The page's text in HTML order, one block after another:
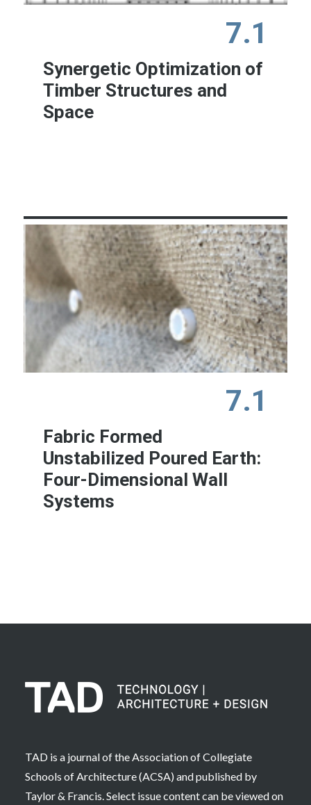
7.1
Synergetic Optimization of
Timber Structures and
Space
7.1
Fabric Formed
Unstabilized Poured Earth:
Four-Dimensional Wall
Systems
TAD is a journal of the Association of Collegiate
Schools of Architecture (ACSA) and published by
Taylor & Francis. Select issue content can be viewed on